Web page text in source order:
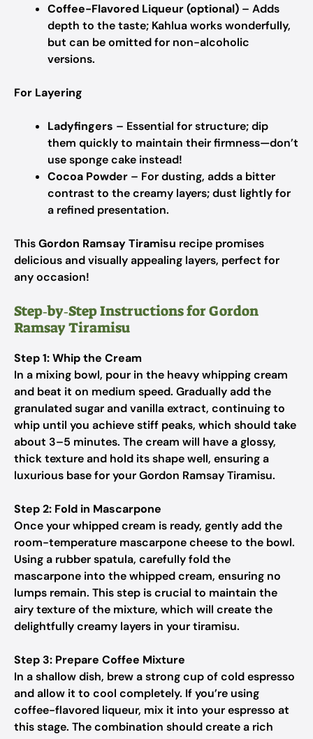
Coffee-Flavored Liqueur (optional) – Adds
depth to the taste; Kahlua works wonderfully,
but can be omitted for non-alcoholic
versions.
For Layering
Ladyfingers – Essential for structure; dip
them quickly to maintain their firmness—don’t
use sponge cake instead!
Cocoa Powder – For dusting, adds a bitter
contrast to the creamy layers; dust lightly for
a refined presentation.
ThisGordon Ramsay Tiramisu recipe promises
delicious and visually appealing layers, perfect for
any occasion!
Step‑by‑Step Instructions for Gordon
Ramsay Tiramisu
Step 1: Whip the Cream
In a mixing bowl, pour in the heavy whipping cream
and beat it on medium speed. Gradually add the
granulated sugar and vanilla extract, continuing to
whip until you achieve stiff peaks, which should take
about 3–5 minutes. The cream will have a glossy,
thick texture and hold its shape well, ensuring a
luxurious base for your Gordon Ramsay Tiramisu.
Step 2: Fold in Mascarpone
Once your whipped cream is ready, gently add the
room-temperature mascarpone cheese to the bowl.
Using a rubber spatula, carefully fold the
mascarpone into the whipped cream, ensuring no
lumps remain. This step is crucial to maintain the
airy texture of the mixture, which will create the
delightfully creamy layers in your tiramisu.
Step 3: Prepare Coffee Mixture
In a shallow dish, brew a strong cup of cold espresso
and allow it to cool completely. If you’re using
coffee-flavored liqueur, mix it into your espresso at
this stage. The combination should create a rich